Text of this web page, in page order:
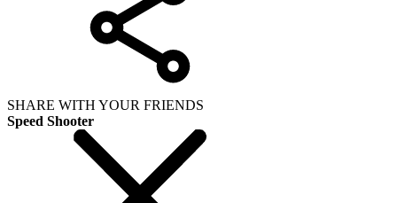
SHARE WITH YOUR FRIENDS
Speed Shooter